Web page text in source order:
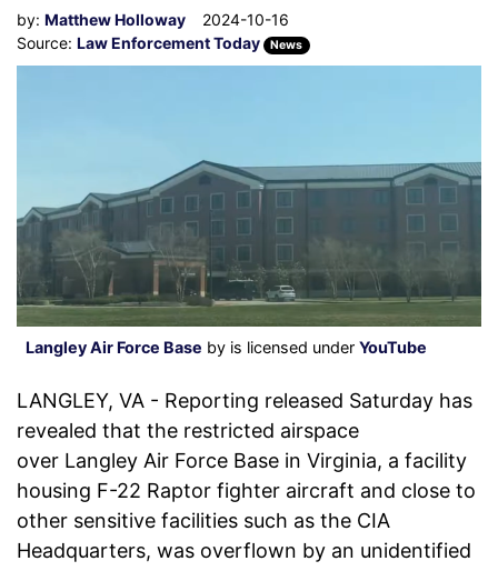
by: Matthew Holloway
2024-10-16
Source: Law Enforcement Today News
Langley Air Force Base by is licensed under YouTube
LANGLEY, VA - Reporting released Saturday has
revealed that the restricted airspace
over Langley Air Force Base in Virginia, a facility
housing F-22 Raptor fighter aircraft and close to
other sensitive facilities such as the CIA
Headquarters, was overflown by an unidentified